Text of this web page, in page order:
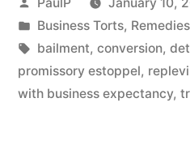
by
Posted
in
Business Torts, Remedies
Tags:
bailment, conversion,
promissory estoppel,
with business expectancy,